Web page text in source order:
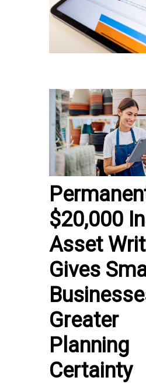
$20,000
Asset
Gives
Greater
Planning
Certainty